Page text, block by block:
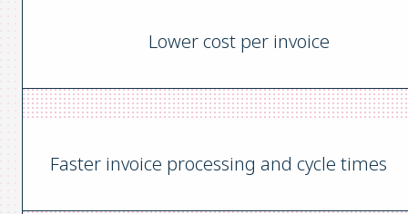
Lower cost per invoice
Faster invoice processing and cycle times